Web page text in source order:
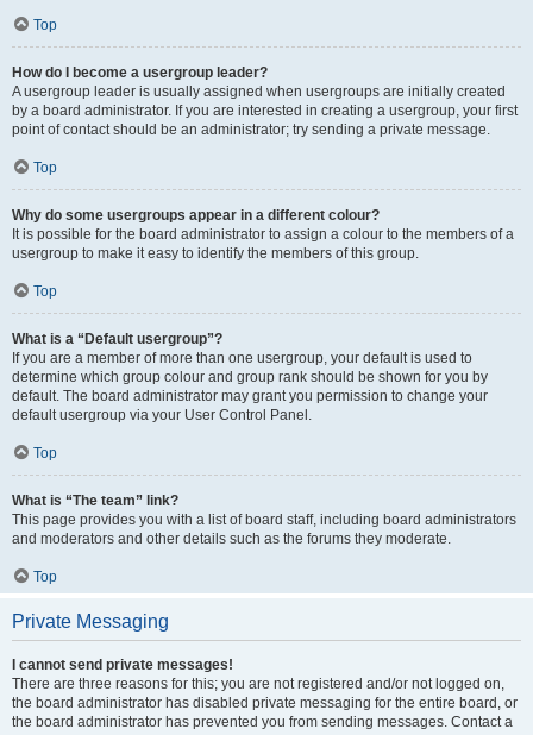
Top
How do I become a usergroup leader?
A usergroup leader is usually assigned when usergroups are initially created
by a board administrator. If you are interested in creating a usergroup, your first
point of contact should be an administrator; try sending a private message.
Top
Why do some usergroups appear in a different colour?
It is possible for the board administrator to assign a colour to the members of a
usergroup to make it easy to identify the members of this group.
Top
What is a “Default usergroup”?
If you are a member of more than one usergroup, your default is used to
determine which group colour and group rank should be shown for you by
default. The board administrator may grant you permission to change your
default usergroup via your User Control Panel.
Top
What is “The team” link?
This page provides you with a list of board staff, including board administrators
and moderators and other details such as the forums they moderate.
Top
Private Messaging
I cannot send private messages!
There are three reasons for this; you are not registered and/or not logged on,
the board administrator has disabled private messaging for the entire board, or
the board administrator has prevented you from sending messages. Contact a